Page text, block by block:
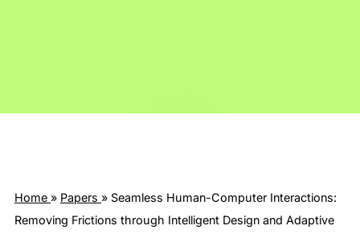
Home » Papers » Seamless Human-Computer Interactions:
Removing Frictions through Intelligent Design and Adaptive